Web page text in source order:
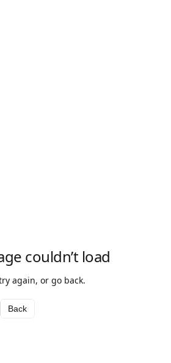
couldn’t load
again, or go back.
Back